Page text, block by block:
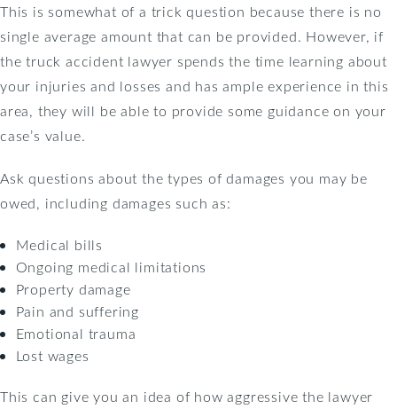
This is somewhat of a trick question because there is no
single average amount that can be provided. However, if
the truck accident lawyer spends the time learning about
your injuries and losses and has ample experience in this
area, they will be able to provide some guidance on your
case’s value.
Ask questions about the types of damages you may be
owed, including damages such as:
Medical bills
Ongoing medical limitations
Property damage
Pain and suffering
Emotional trauma
Lost wages
This can give you an idea of how aggressive the lawyer